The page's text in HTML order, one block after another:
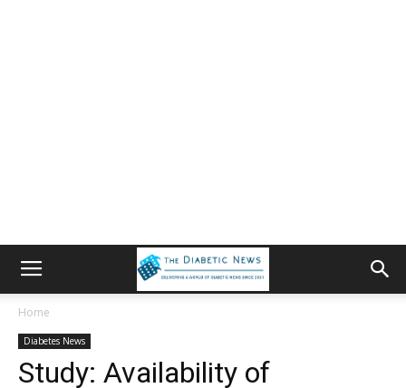
Home
Diabetes News
Study: Availability of